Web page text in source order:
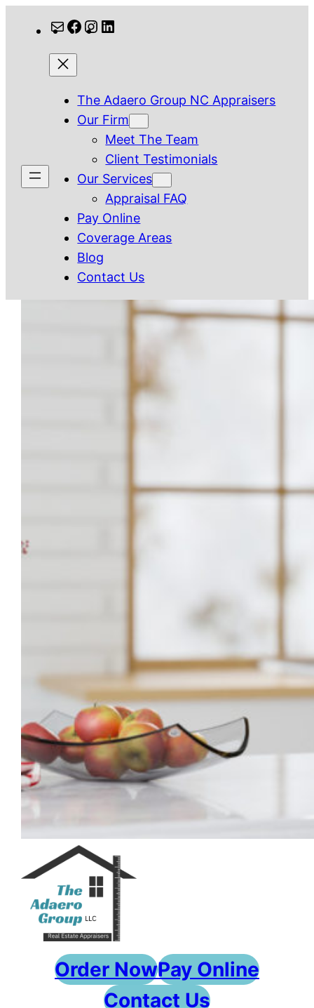
content
MailFacebook
Instagram
The Adaero Group NC Appraisers
Our Firm
Meet The Team
Client Testimonials
Our Services
Appraisal FAQ
Pay Online
Coverage Areas
Blog
Contact Us
Order NowPay Online
Contact Us